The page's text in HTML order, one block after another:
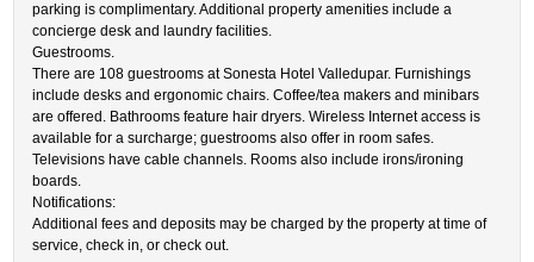
parking is complimentary. Additional property amenities include a
concierge desk and laundry facilities.
Guestrooms.
There are 108 guestrooms at Sonesta Hotel Valledupar. Furnishings
include desks and ergonomic chairs. Coffee/tea makers and minibars
are offered. Bathrooms feature hair dryers. Wireless Internet access is
available for a surcharge; guestrooms also offer in room safes.
Televisions have cable channels. Rooms also include irons/ironing
boards.
Notifications:
Additional fees and deposits may be charged by the property at time of
service, check in, or check out.